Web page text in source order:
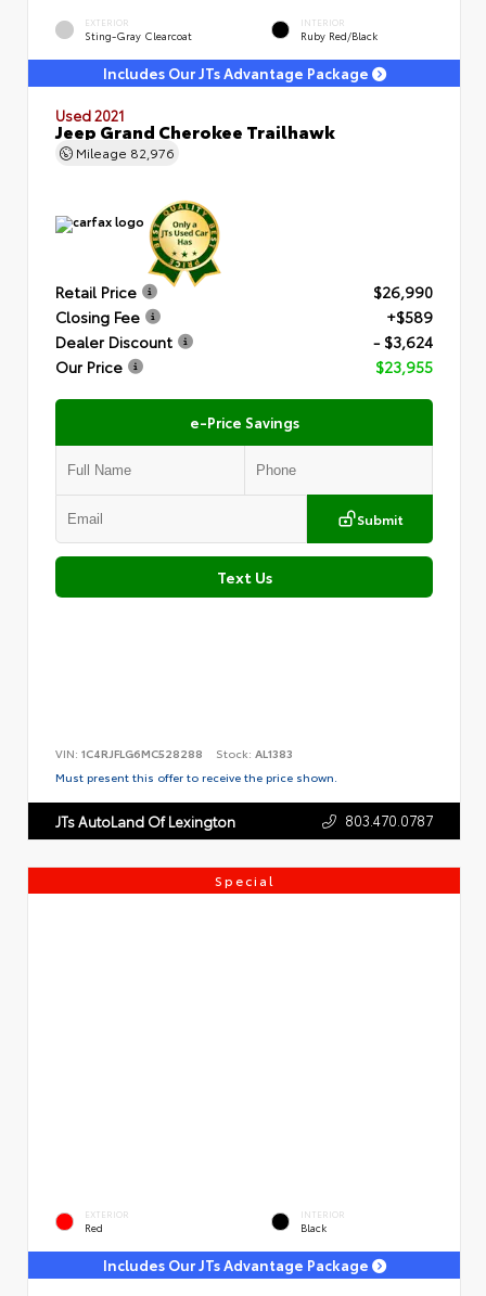
EXTERIOR
Sting-Gray Clearcoat
INTERIOR
Ruby Red/Black
Includes Our JTs Advantage Package
Used 2021
Jeep Grand Cherokee Trailhawk
Mileage 82,976
Retail Price
$26,990
Closing Fee
+$589
Dealer Discount
- $3,624
Our Price
$23,955
e-Price Savings
Submit
Text Us
VIN: 1C4RJFLG6MC528288 Stock: AL1383
Must present this offer to receive the price shown.
JTs AutoLand Of Lexington 803.470.0787
Special
EXTERIOR
Red
INTERIOR
Black
Includes Our JTs Advantage Package